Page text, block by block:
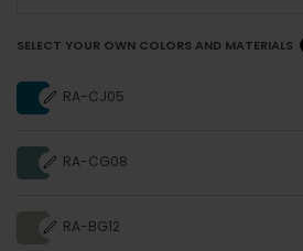
SELECT YOUR OWN COLORS AND MATERIALS
RA-CJ05
RA-CG08
RA-BG12